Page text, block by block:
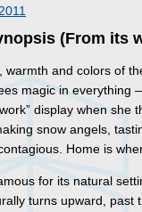
(From its
warmth and colors of
magic in everything
display when she
snow angels,
Home is
for its natural
turns upward, past